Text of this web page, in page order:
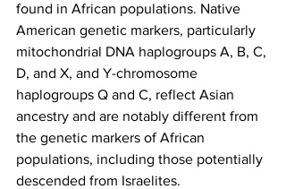
found in African populations. Native
American genetic markers, particularly
mitochondrial DNA haplogroups A, B, C,
D, and X, and Y-chromosome
haplogroups Q and C, reflect Asian
ancestry and are notably different from
the genetic markers of African
populations, including those potentially
descended from Israelites.